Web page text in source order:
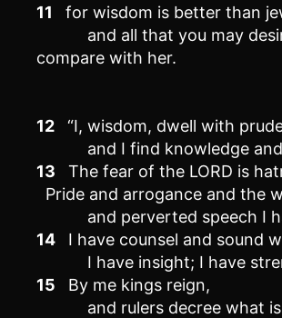
11
for wisdom is better than
and all that you may
compare with her.
12
“I, wisdom, dwell with
and I find knowledge
13
The fear of the LORD is
Pride and arrogance and the
and perverted speech I
14
I have counsel and sound
I have insight; I have
15
By me kings reign,
and rulers decree what